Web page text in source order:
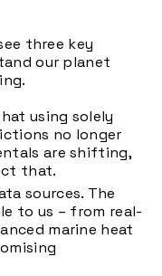
three key
our planet
using solely
no longer
are shifting,
that.
sources. The
to us – from real-
marine heat